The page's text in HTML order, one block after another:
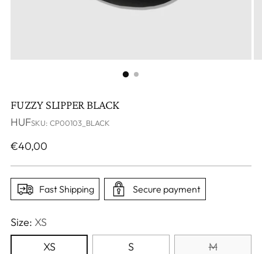
FUZZY SLIPPER BLACK
HUFSKU: CP00103_BLACK
Regular
€40,00
Fast Shipping Secure payment
Size: XS
XS
S M